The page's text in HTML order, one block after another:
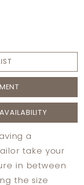
a
take your
in between
the size